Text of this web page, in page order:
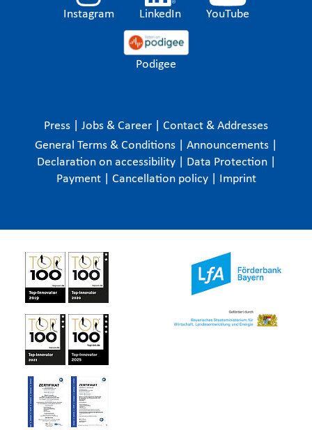
Instagram LinkedIn YouTube
Podigee
Press Jobs & Career
Contact & Addresses
General Terms & Conditions
Announcements
Declaration on accessibility
Data Protection
Payment
Cancellation policy Imprint